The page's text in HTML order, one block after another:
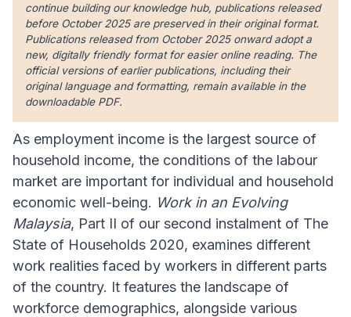
continue building our knowledge hub, publications released
before October 2025 are preserved in their original format.
Publications released from October 2025 onward adopt a
new, digitally friendly format for easier online reading. The
official versions of earlier publications, including their
original language and formatting, remain available in the
downloadable PDF.
As employment income is the largest source of
household income, the conditions of the labour
market are important for individual and household
economic well-being. Work in an Evolving
Malaysia, Part II of our second instalment of The
State of Households 2020, examines different
work realities faced by workers in different parts
of the country. It features the landscape of
workforce demographics, alongside various